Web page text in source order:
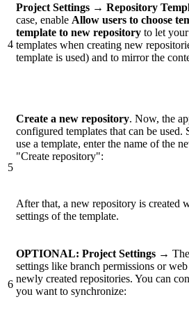
4
Project Settings → Repository
case, enable Allow users to choose
template to new repository to let
templates when creating new
template is used) and to mirror the
5
Create a new repository. Now, the
configured templates that can be
use a template, enter the name of the
"Create repository":
After that, a new repository is created
settings of the template.
6
OPTIONAL: Project Settings →
settings like branch permissions or
newly created repositories. You can
you want to synchronize: